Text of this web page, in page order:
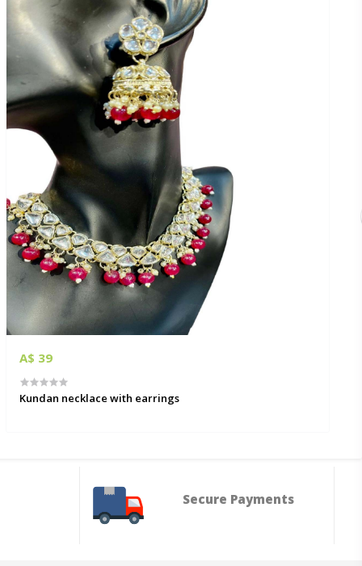
A$ 39
Kundan necklace with earrings
Secure Payments